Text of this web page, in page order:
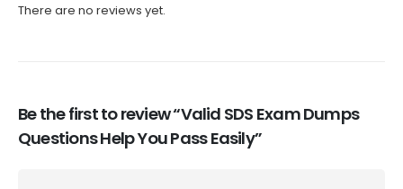
There are no reviews yet.
Be the first to review “Valid SDS Exam Dumps
Questions Help You Pass Easily”